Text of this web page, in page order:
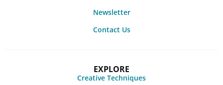
Newsletter
Contact Us
EXPLORE
Creative Techniques